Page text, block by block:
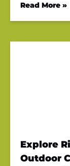
Read More »
Explore
Outdoor